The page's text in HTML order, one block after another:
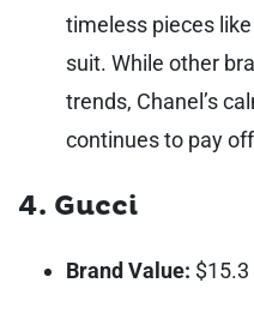
timeless pieces
suit. While other
trends, Chanel’s
continues to pay
4. Gucci
Brand Value: $15.3